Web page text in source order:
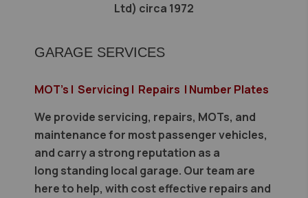
Ltd) circa 1972
GARAGE SERVICES
MOT's | Servicing | Repairs | Number Plates
We provide servicing, repairs, MOTs, and
maintenance for most passenger vehicles,
and carry a strong reputation as a
long standing local garage. Our team are
here to help, with cost effective repairs and